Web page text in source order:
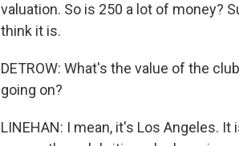
valuation. So is 250 a lot of money?
think it is.
DETROW: What's the value of the
going on?
LINEHAN: I mean, it's Los Angeles.